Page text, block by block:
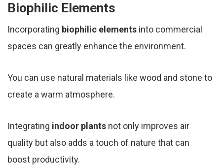
Biophilic Elements
Incorporating biophilic elements into commercial
spaces can greatly enhance the environment.
You can use natural materials like wood and stone to
create a warm atmosphere.
Integrating indoor plants not only improves air
quality but also adds a touch of nature that can
boost productivity.